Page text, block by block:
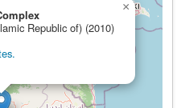
Republic of) (2010)
×